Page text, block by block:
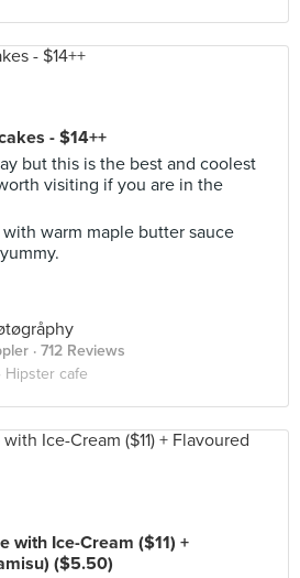
- $14++
but this is the best and coolest
visiting if you are in the
with warm maple butter sauce
· 712 Reviews
Hipster cafe
with Ice-Cream ($11) +
($5.50)